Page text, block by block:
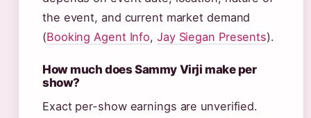
the event, and current market demand
(Booking Agent Info, Jay Siegan Presents).
How much does Sammy Virji make per
show?
Exact per-show earnings are unverified.